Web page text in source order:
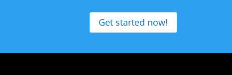
Get started now!